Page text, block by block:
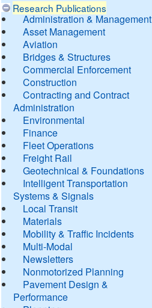
Research Publications
Administration & Management
Asset Management
Aviation
Bridges & Structures
Commercial Enforcement
Construction
Contracting and Contract
Administration
Environmental
Finance
Fleet Operations
Freight Rail
Geotechnical & Foundations
Intelligent Transportation
Systems & Signals
Local Transit
Materials
Mobility & Traffic Incidents
Multi-Modal
Newsletters
Nonmotorized Planning
Pavement Design &
Performance